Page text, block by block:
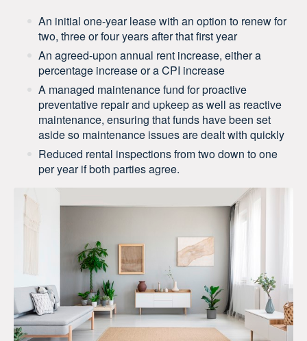
An initial one-year lease with an option to renew for
two, three or four years after that first year
An agreed-upon annual rent increase, either a
percentage increase or a CPI increase
A managed maintenance fund for proactive
preventative repair and upkeep as well as reactive
maintenance, ensuring that funds have been set
aside so maintenance issues are dealt with quickly
Reduced rental inspections from two down to one
per year if both parties agree.